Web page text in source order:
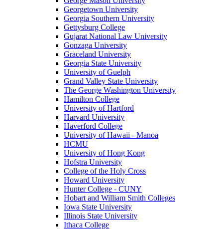
Georgetown University
Georgia Southern University
Gettysburg College
Gujarat National Law University
Gonzaga University
Graceland University
Georgia State University
University of Guelph
Grand Valley State University
The George Washington University
Hamilton College
University of Hartford
Harvard University
Haverford College
University of Hawaii - Manoa
HCMU
University of Hong Kong
Hofstra University
College of the Holy Cross
Howard University
Hunter College - CUNY
Hobart and William Smith Colleges
Iowa State University
Illinois State University
Ithaca College